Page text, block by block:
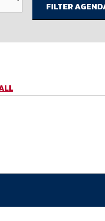
is built to connect